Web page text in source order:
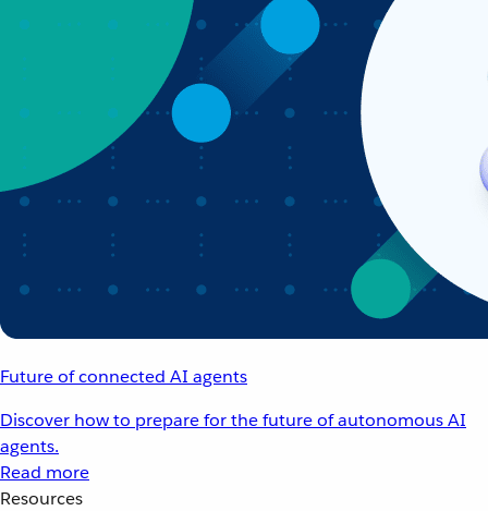
Future of connected AI agents
Discover how to prepare for the future of autonomous AI
agents.
Read more
Resources